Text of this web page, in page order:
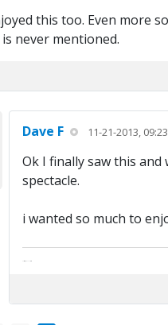
this too. Even more
never mentioned.
Dave F 11-21-2013,
Ok I finally saw this
spectacle.
i wanted so much to